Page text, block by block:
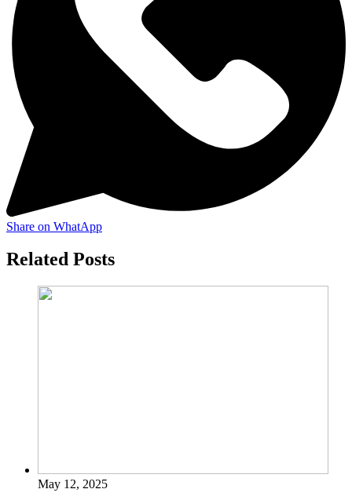
Share on WhatApp
Related Posts
May 12, 2025